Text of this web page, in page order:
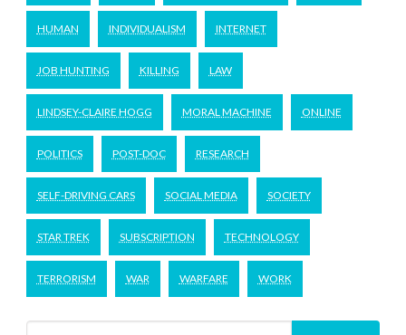
HUMAN INDIVIDUALISM INTERNET
JOB HUNTING KILLING LAW
LINDSEY-CLAIRE HOGG MORAL MACHINE ONLINE
POLITICS POST-DOC RESEARCH
SELF-DRIVING CARS SOCIAL MEDIA SOCIETY
STAR TREK SUBSCRIPTION TECHNOLOGY
TERRORISM WAR WARFARE WORK